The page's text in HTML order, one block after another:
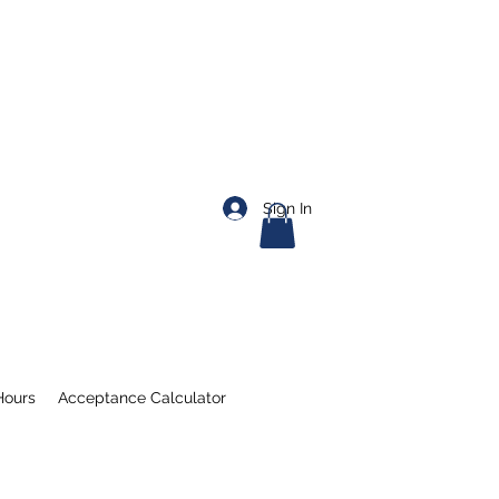
Sign In
Acceptance Calculator